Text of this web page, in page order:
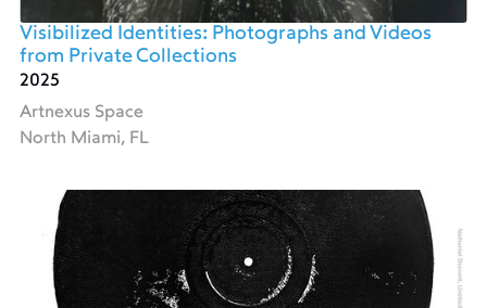
Visibilized Identities: Photographs and Videos
from Private Collections
2025
Artnexus Space
North Miami, FL